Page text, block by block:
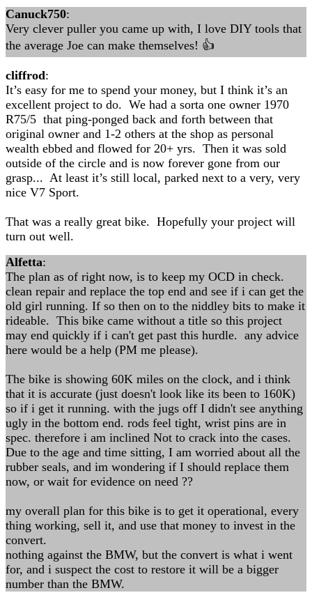
Canuck750:
Very clever puller you came up with, I love DIY tools that
the average Joe can make themselves! 👍
cliffrod:
It’s easy for me to spend your money, but I think it’s an
excellent project to do. We had a sorta one owner 1970
R75/5 that ping-ponged back and forth between that
original owner and 1-2 others at the shop as personal
wealth ebbed and flowed for 20+ yrs. Then it was sold
outside of the circle and is now forever gone from our
grasp... At least it’s still local, parked next to a very, very
nice V7 Sport.
That was a really great bike. Hopefully your project will
turn out well.
Alfetta:
The plan as of right now, is to keep my OCD in check.
clean repair and replace the top end and see if i can get the
old girl running. If so then on to the niddley bits to make it
rideable. This bike came without a title so this project
may end quickly if i can't get past this hurdle. any advice
here would be a help (PM me please).
The bike is showing 60K miles on the clock, and i think
that it is accurate (just doesn't look like its been to 160K)
so if i get it running. with the jugs off I didn't see anything
ugly in the bottom end. rods feel tight, wrist pins are in
spec. therefore i am inclined Not to crack into the cases.
Due to the age and time sitting, I am worried about all the
rubber seals, and im wondering if I should replace them
now, or wait for evidence on need ??
my overall plan for this bike is to get it operational, every
thing working, sell it, and use that money to invest in the
convert.
nothing against the BMW, but the convert is what i went
for, and i suspect the cost to restore it will be a bigger
number than the BMW.